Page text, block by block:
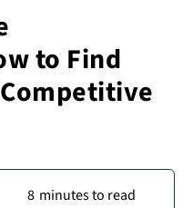
to Find
8 minutes to read